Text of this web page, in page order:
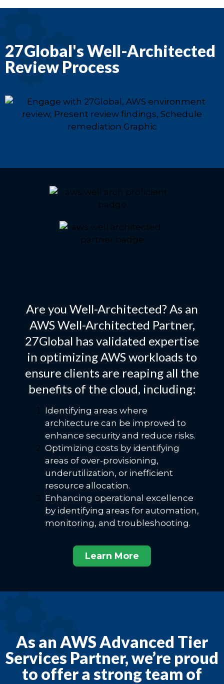
27Global's Well-Architected
Review Process
Are you Well-Architected? As an
AWS Well-Architected Partner,
27Global has validated expertise
in optimizing AWS workloads to
ensure clients are reaping all the
benefits of the cloud, including:
Identifying areas where
architecture can be improved to
enhance security and reduce risks.
Optimizing costs by identifying
areas of over-provisioning,
underutilization, or inefficient
resource allocation.
Enhancing operational excellence
by identifying areas for automation,
monitoring, and troubleshooting.
Learn More
As an AWS Advanced Tier
Services Partner, we’re proud
to offer a strong team of